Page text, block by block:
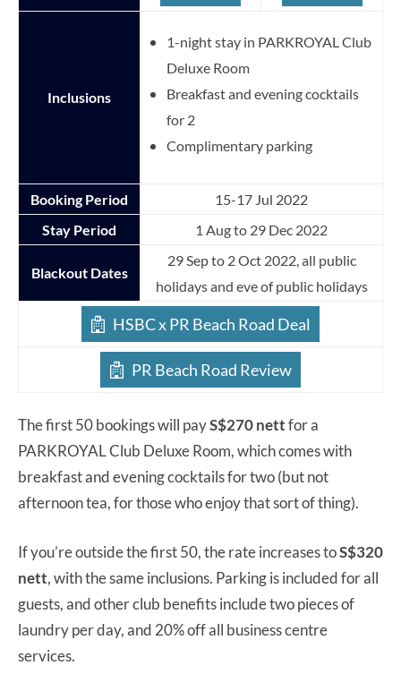
Inclusions
1-night stay in PARKROYAL Club
Deluxe Room
Breakfast and evening cocktails
for 2
Complimentary parking
Booking Period
15-17 Jul 2022
Stay Period
1 Aug to 29 Dec 2022
Blackout Dates
29 Sep to 2 Oct 2022, all public
holidays and eve of public holidays
HSBC x PR Beach Road Deal
PR Beach Road Review
The first 50 bookings will payS$270 nettfor a
PARKROYAL Club Deluxe Room, which comes with
breakfast and evening cocktails for two (but not
afternoon tea, for those who enjoy that sort of thing).
If you’re outside the first 50, the rate increases toS$320
nett, with the same inclusions. Parking is included for all
guests, and other club benefits include two pieces of
laundry per day, and 20% off all business centre
services.